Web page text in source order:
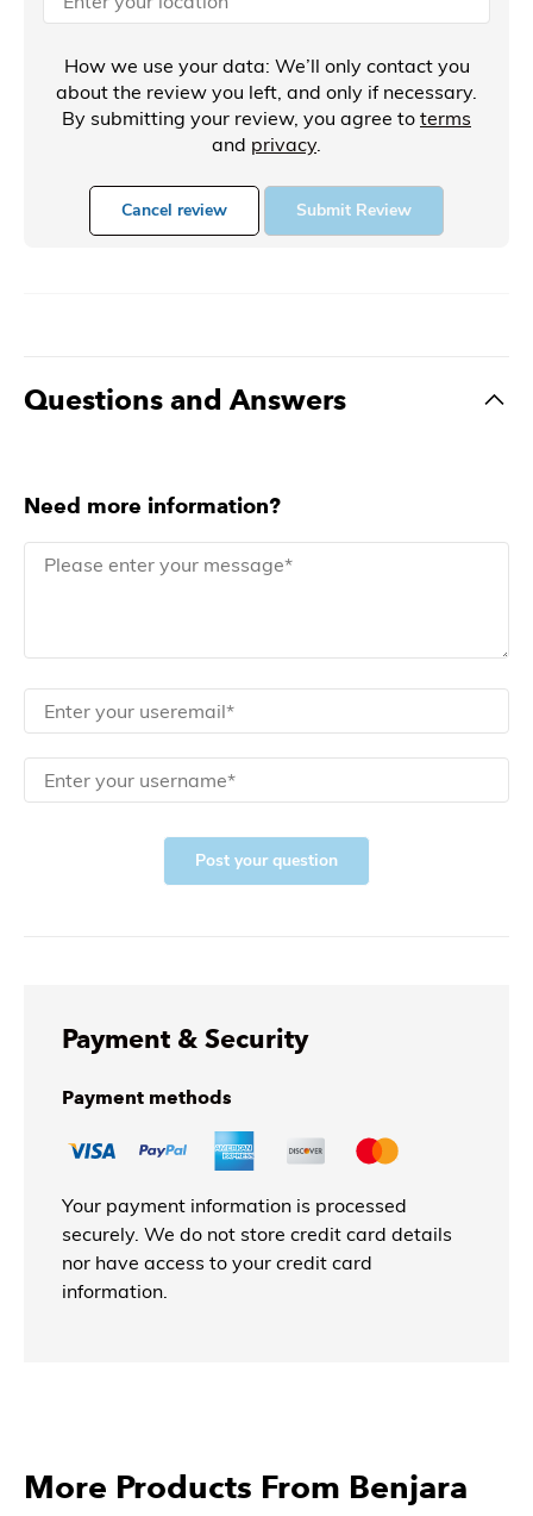
How we use your data: We’ll only contact you
about the review you left, and only if necessary.
By submitting your review, you agree to terms
and privacy.
Cancel review Submit Review
Questions and Answers
Need more information?
Post your question
Payment & Security
Payment methods
Your payment information is processed
securely. We do not store credit card details
nor have access to your credit card
information.
More Products From Benjara